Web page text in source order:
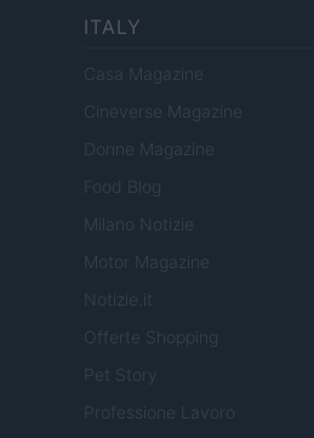
ITALY
Casa Magazine
Cineverse Magazine
Donne Magazine
Food Blog
Milano Notizie
Motor Magazine
Notizie.it
Offerte Shopping
Pet Story
Professione Lavoro